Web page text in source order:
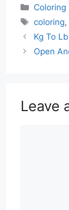
Coloring
Tags
coloring,
Kg To
Open
Leave